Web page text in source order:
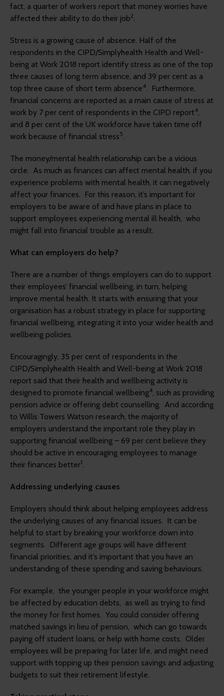
fact, a quarter of workers report that money worries have
affected their ability to do their job2.
Stress is a growing cause of absence. Half of the
respondents in the CIPD/Simplyhealth Health and Well-
being at Work 2018 report identify stress as one of the top
three causes of long term absence, and 39 per cent as a
top three cause of short term absence4. Furthermore,
financial concerns are reported as a main cause of stress at
work by 7 per cent of respondents in the CIPD report4,
and 8 per cent of the UK workforce have taken time off
work because of financial stress5.
The money/mental health relationship can be a vicious
circle. As much as finances can affect mental health, if you
experience problems with mental health, it can negatively
affect your finances. For this reason, it’s important for
employers to be aware of and have plans in place to
support employees experiencing mental ill health, who
might fall into financial trouble as a result.
What can employers do help?
There are a number of things employers can do to support
their employees’ financial wellbeing, in turn, helping
improve mental health. It starts with ensuring that your
organisation has a robust strategy in place for supporting
financial wellbeing, integrating it into your wider health and
wellbeing policies.
Encouragingly, 35 per cent of respondents in the
CIPD/Simplyhealth Health and Well-being at Work 2018
report said that their health and wellbeing activity is
designed to promote financial wellbeing4, such as providing
pension advice or offering debt counselling. And according
to Willis Towers Watson research, the majority of
employers understand the important role they play in
supporting financial wellbeing – 69 per cent believe they
should be active in encouraging employees to manage
their finances better1.
Addressing underlying causes
Employers should think about helping employees address
the underlying causes of any financial issues. It can be
helpful to start by breaking your workforce down into
segments. Different age groups will have different
financial priorities, and it’s important that you have an
understanding of these spending and saving behaviours.
For example, the younger people in your workforce might
be affected by education debts, as well as trying to find
the money for first homes. You could consider offering
matched savings in lieu of pension, which can go towards
paying off student loans, or help with home costs. Older
employees will be preparing for later life, and might need
support with topping up their pension savings and adjusting
budgets to suit their retirement lifestyle.